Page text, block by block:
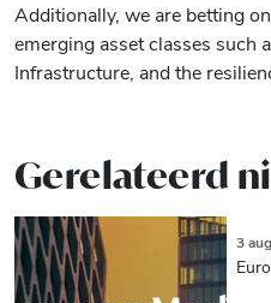
Additionally, we are betting
emerging asset classes such
Infrastructure, and the
Gerelateerd
3